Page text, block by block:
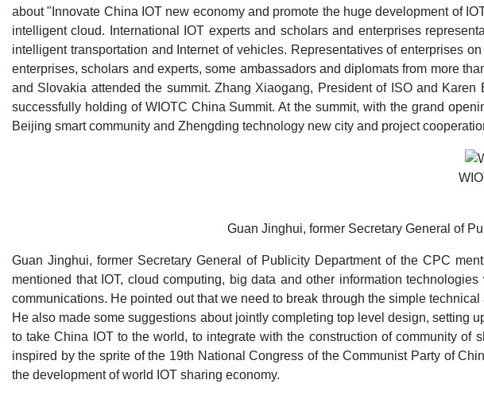
about "Innovate China IOT new economy and promote the huge development of
intelligent cloud. International IOT experts and scholars and enterprises
intelligent transportation and Internet of vehicles. Representatives of enterprises
enterprises, scholars and experts, some ambassadors and diplomats from more
and Slovakia attended the summit. Zhang Xiaogang, President of ISO and
successfully holding of WIOTC China Summit. At the summit, with the grand
Beijing smart community and Zhengding technology new city and project
Guan Jinghui, former Secretary General of
Guan Jinghui, former Secretary General of Publicity Department of the CPC
mentioned that IOT, cloud computing, big data and other information
communications. He pointed out that we need to break through the simple
He also made some suggestions about jointly completing top level design, setting
to take China IOT to the world, to integrate with the construction of community
inspired by the sprite of the 19th National Congress of the Communist Party of
the development of world IOT sharing economy.